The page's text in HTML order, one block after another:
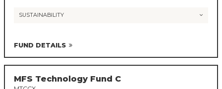
SUSTAINABILITY
FUND DETAILS
MFS Technology Fund C